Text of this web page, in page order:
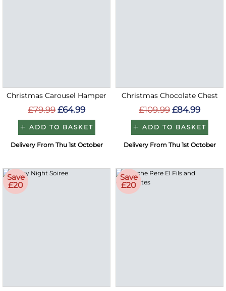
Christmas Carousel Hamper
£79.99 £64.99
ADD TO BASKET
Delivery From Thu 1st October
Christmas Chocolate Chest
£109.99 £84.99
ADD TO BASKET
Delivery From Thu 1st October
Save
£20
Save
£20